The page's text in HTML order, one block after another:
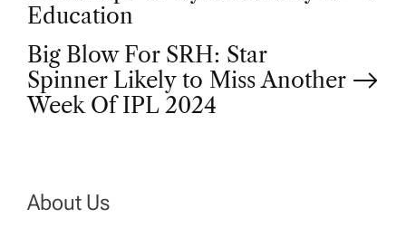
o
s
t
a
Education
Big Blow For SRH: Star
Spinner Likely to Miss Another
Week Of IPL 2024
About Us